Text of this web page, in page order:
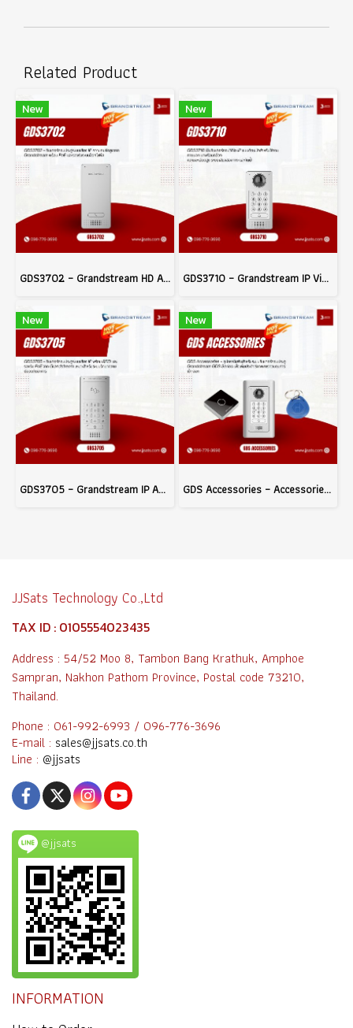
Related Product
New
GDS3702 – Grandstream HD Audio IP Intercom System with PoE and Electric Lock Integration
New
GDS3710 – Grandstream IP Video Door System
New
GDS3705 – Grandstream IP Audio Door System with Built-in RFID and PoE Support, Ideal for Building Access Control
New
GDS Accessories – Accessories for Grandstream GDS Series Door Access Systems to Enhance Access Control Efficiency
JJSats Technology Co.,Ltd
TAX ID : 0105554023435
Address : 54/52 Moo 8, Tambon Bang Krathuk, Amphoe
Sampran, Nakhon Pathom Province, Postal code 73210,
Thailand.
Phone : 061-992-6993 / 096-776-3696
E-mail : sales@jjsats.co.th
Line : @jjsats
@jjsats
INFORMATION